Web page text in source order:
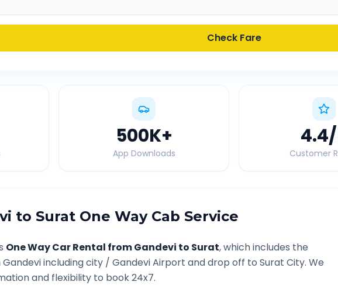
Check Fare
500K+
App Downloads
4.4
Customer
to Surat One Way Cab Service
One Way Car Rental fromGandevi to Surat, which includes the
Gandeviincluding city / GandeviAirport and drop off to Surat City. We
and flexibility to book 24x7.